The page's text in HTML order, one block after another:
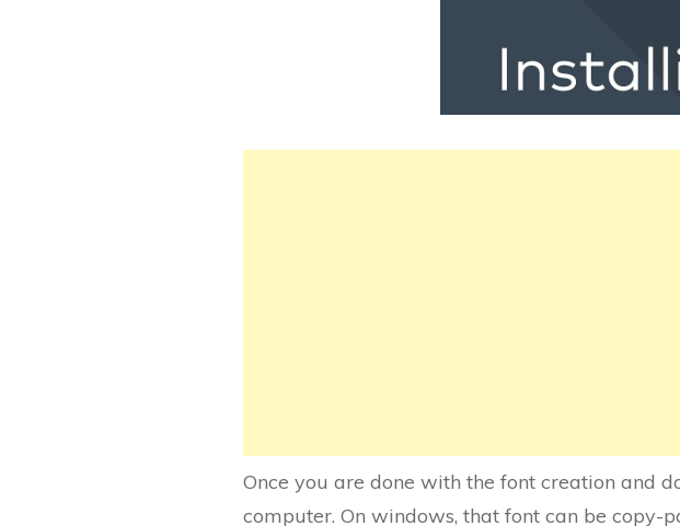
Once you are done with the font creation and
computer. On windows, that font can be copy-